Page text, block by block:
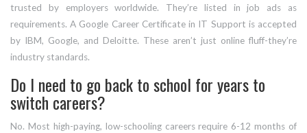
trusted by employers worldwide. They’re listed in job ads as
requirements. A Google Career Certificate in IT Support is accepted
by IBM, Google, and Deloitte. These aren’t just online fluff-they’re
industry standards.
Do I need to go back to school for years to
switch careers?
No. Most high-paying, low-schooling careers require 6-12 months of